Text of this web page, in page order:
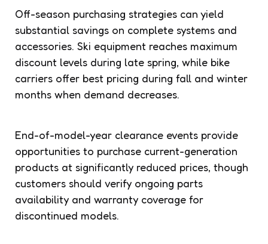
Off-season purchasing strategies can yield
substantial savings on complete systems and
accessories. Ski equipment reaches maximum
discount levels during late spring, while bike
carriers offer best pricing during fall and winter
months when demand decreases.
End-of-model-year clearance events provide
opportunities to purchase current-generation
products at significantly reduced prices, though
customers should verify ongoing parts
availability and warranty coverage for
discontinued models.